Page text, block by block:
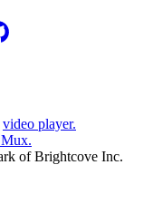
video player.
of Brightcove Inc.